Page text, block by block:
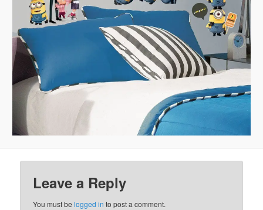
Leave a Reply
You must belogged in to post a comment.